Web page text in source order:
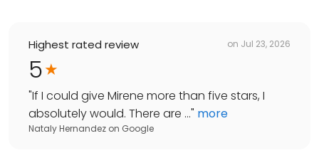
Highest rated review on Jul 23, 2026
5
"If I could give Mirene more than five stars, I
absolutely would. There are ..." more
Nataly Hernandez on Google